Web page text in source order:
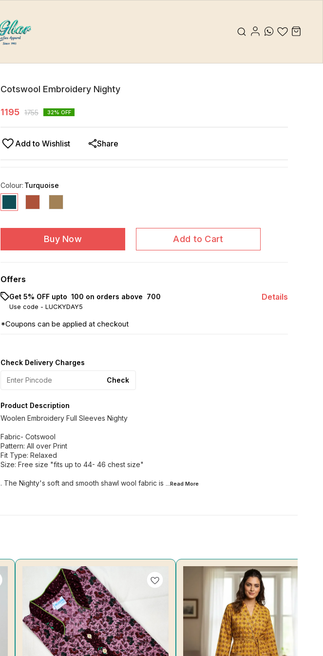
Cotswool Embroidery Nighty
1195 1755 32% OFF
Add to Wishlist Share
Colour: Turquoise
Buy Now Add to Cart
Offers
Get 5% OFF upto ₹ 100 on orders above ₹ 700
Use code - LUCKYDAY5
Details
*Coupons can be applied at checkout
Check Delivery Charges
Check
Product Description
Woolen Embroidery Full Sleeves Nighty
Fabric- Cotswool
Pattern: All over Print
Fit Type: Relaxed
Size: Free size "fits up to 44- 46 chest size"
. The Nighty's soft and smooth shawl wool fabric is ...Read More